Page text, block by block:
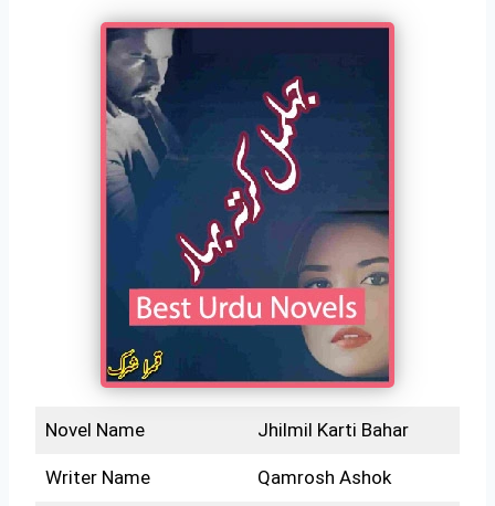
Novel Name Jhilmil Karti Bahar
Writer Name Qamrosh Ashok